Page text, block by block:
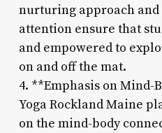
nurturing approach
attention ensure that
and empowered to
on and off the mat.
4. **Emphasis on Mind-
Yoga Rockland Maine
on the mind-body